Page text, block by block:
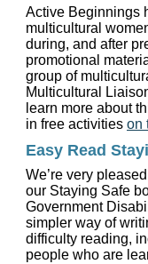
Active Beginnings
multicultural
during, and after
promotional
group of
Multicultural
learn more about
in free activities on
Easy Read
We’re very
our Staying Safe
Government
simpler way of
difficulty reading,
people who are